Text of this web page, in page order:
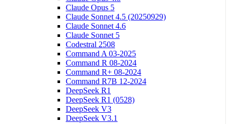
Claude Opus 5
Claude Sonnet 4.5 (20250929)
Claude Sonnet 4.6
Claude Sonnet 5
Codestral 2508
Command A 03-2025
Command R 08-2024
Command R+ 08-2024
Command R7B 12-2024
DeepSeek R1
DeepSeek R1 (0528)
DeepSeek V3
DeepSeek V3.1